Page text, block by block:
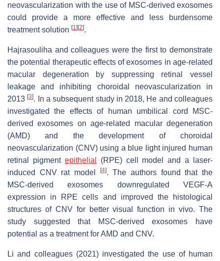
neovascularization with the use of MSC-derived exosomes
could provide a more effective and less burdensome
treatment solution [1] [2].
Hajrasouliha and colleagues were the first to demonstrate
the potential therapeutic effects of exosomes in age-related
macular degeneration by suppressing retinal vessel
leakage and inhibiting choroidal neovascularization in
2013[3]. In a subsequent study in 2018, He and colleagues
investigated the effects of human umbilical cord MSC-
derived exosomes on age-related macular degeneration
(AMD) and the development of choroidal
neovascularization (CNV) using a blue light injured human
retinal pigment epithelial
(RPE) cell model and a laser-
induced CNV rat model
[4]. The authors found that the
MSC-derived exosomes downregulated VEGF-A
expression in RPE cells and improved the histological
structures of CNV for better visual function in vivo. The
study suggested that MSC-derived exosomes have
potential as a treatment for AMD and CNV.
Li and colleagues (2021) investigated the use of human